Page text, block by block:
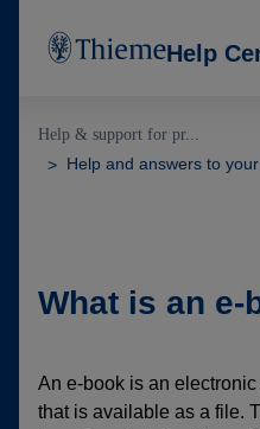
Help
Help & support for pr...
Help and answers to
What is an e-
An e-book is an
that is available as a file.